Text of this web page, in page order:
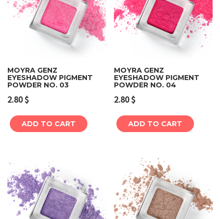
MOYRA GENZ
EYESHADOW PIGMENT
POWDER NO. 03
2.80$
ADD TO CART
MOYRA GENZ
EYESHADOW PIGMENT
POWDER NO. 04
2.80$
ADD TO CART